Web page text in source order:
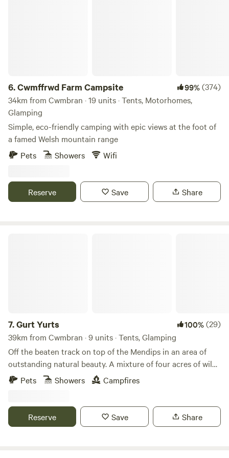
6.Cwmffrwd Farm Campsite 99%(374)
34km from Cwmbran · 19 units · Tents, Motorhomes,
Glamping
Simple, eco-friendly camping with epic views at the foot of
a famed Welsh mountain range
Pets
Showers Wifi
Reserve Save Share
7.Gurt Yurts 100%(29)
39km from Cwmbran · 9 units · Tents, Glamping
Off the beaten track on top of the Mendips in an area of
outstanding natural beauty. A mixture of four acres of wild
woodland, orchard and field set on a hillside. Our Yurt is set
up in the trees giving you peaceful seclusion and a clear
Brecon Beacons. The Yurt is big and sleeps up to four very
comfortably. It has its own stove and outside is a washroom
Pets Showers Campfires
Reserve Save Share